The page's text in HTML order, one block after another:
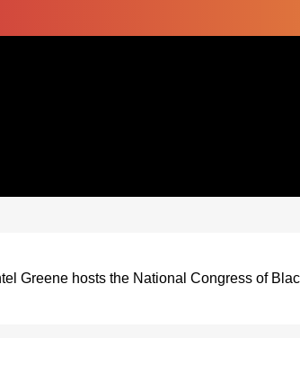
Greene hosts the National Congress of